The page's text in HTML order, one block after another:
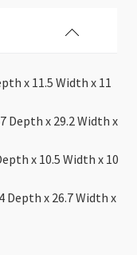
x 11.5 Width x 11
Depth x 29.2 Width x
x 10.5 Width x 10
Depth x 26.7 Width x